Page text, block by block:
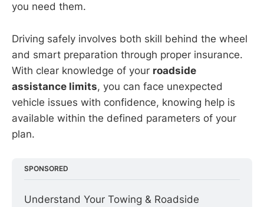
you need them.
Driving safely involves both skill behind the wheel
and smart preparation through proper insurance.
With clear knowledge of your roadside
assistance limits, you can face unexpected
vehicle issues with confidence, knowing help is
available within the defined parameters of your
plan.
SPONSORED
Understand Your Towing & Roadside